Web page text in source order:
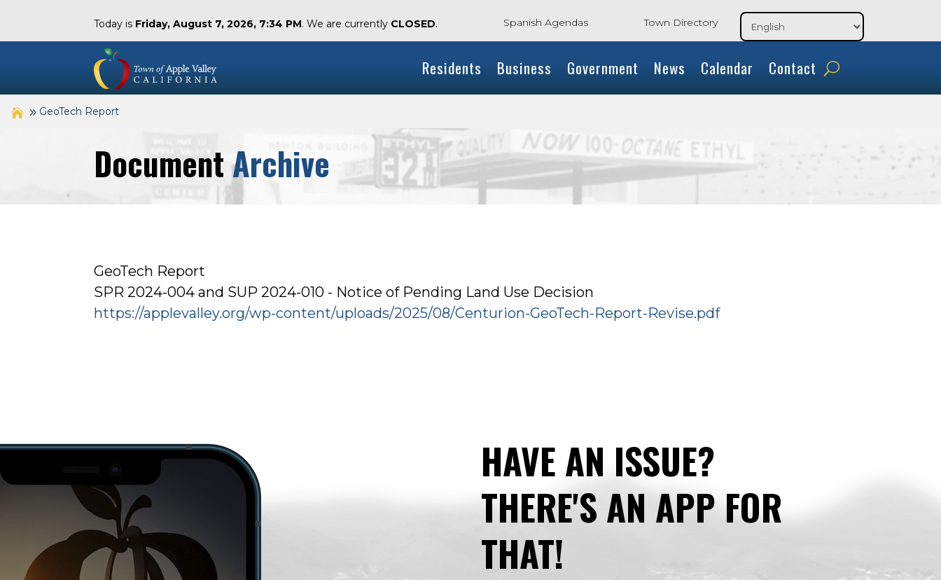
Today is Friday, August 7, 2026, 7:34 PM. We are currently CLOSED. Spanish Agendas Town Directory
Residents Business Government News Calendar Contact
GeoTech Report
DocumentArchive
GeoTech Report
SPR 2024-004 and SUP 2024-010 - Notice of Pending Land Use Decision
https://applevalley.org/wp-content/uploads/2025/08/Centurion-GeoTech-Report-Revise.pdf
HAVE AN ISSUE?
THERE'S AN APP FOR
THAT!